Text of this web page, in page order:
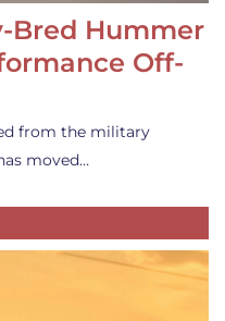
Bred Hummer
Off-
from the military
moved…